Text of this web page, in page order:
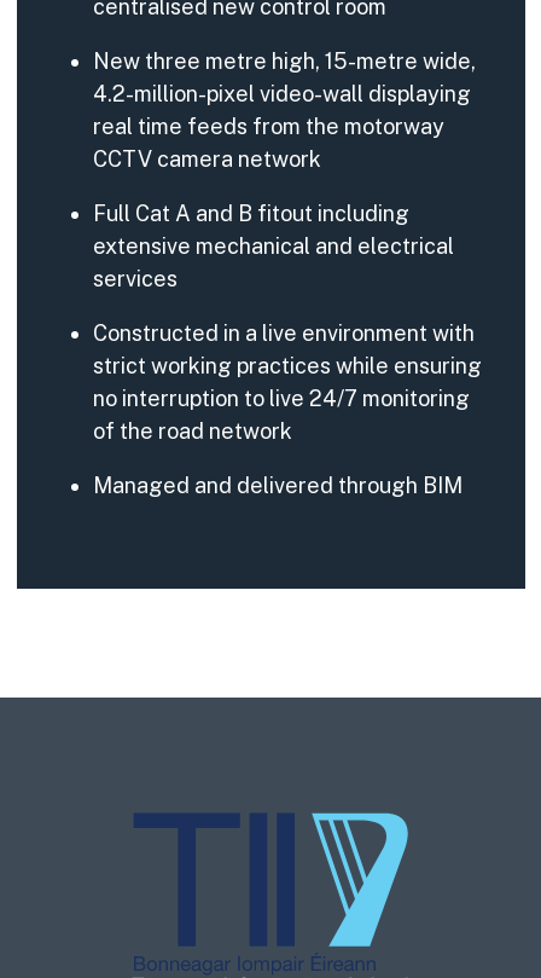
centralised new control room
New three metre high, 15-metre wide,
4.2-million-pixel video-wall displaying
real time feeds from the motorway
CCTV camera network
Full Cat A and B fitout including
extensive mechanical and electrical
services
Constructed in a live environment with
strict working practices while ensuring
no interruption to live 24/7 monitoring
of the road network
Managed and delivered through BIM